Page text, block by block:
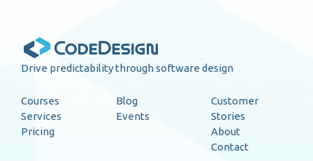
Drive predictability through software design
Courses
Services
Pricing
Blog
Events
Customer
Stories
About
Contact